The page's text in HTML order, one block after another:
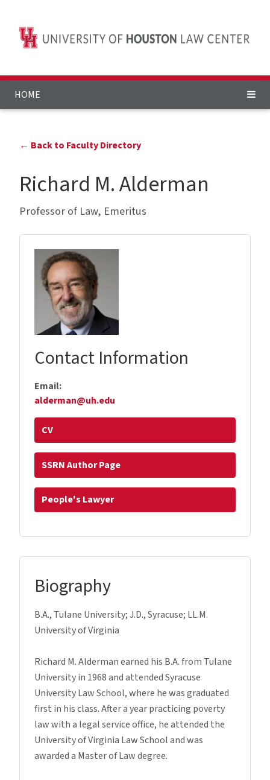
HOME
← Back to Faculty Directory
Richard M. Alderman
Professor of Law, Emeritus
Contact Information
Email:
alderman@uh.edu
CV
SSRN Author Page
People's Lawyer
Biography
B.A., Tulane University; J.D., Syracuse; LL.M.
University of Virginia
Richard M. Alderman earned his B.A. from Tulane
University in 1968 and attended Syracuse
University Law School, where he was graduated
first in his class. After a year practicing poverty
law with a legal service office, he attended the
University of Virginia Law School and was
awarded a Master of Law degree.